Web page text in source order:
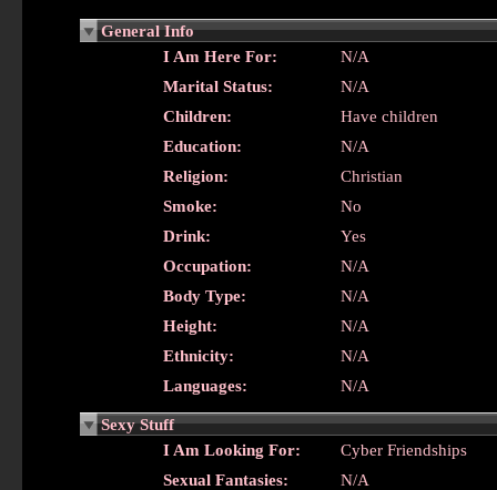
General Info
I Am Here For:
N/A
Marital Status:
N/A
Children:
Have children
Education:
N/A
Religion:
Christian
Smoke:
No
Drink:
Yes
Occupation:
N/A
Body Type:
N/A
Height:
N/A
Ethnicity:
N/A
Languages:
N/A
Sexy Stuff
I Am Looking For:
Cyber Friendships
Sexual Fantasies:
N/A